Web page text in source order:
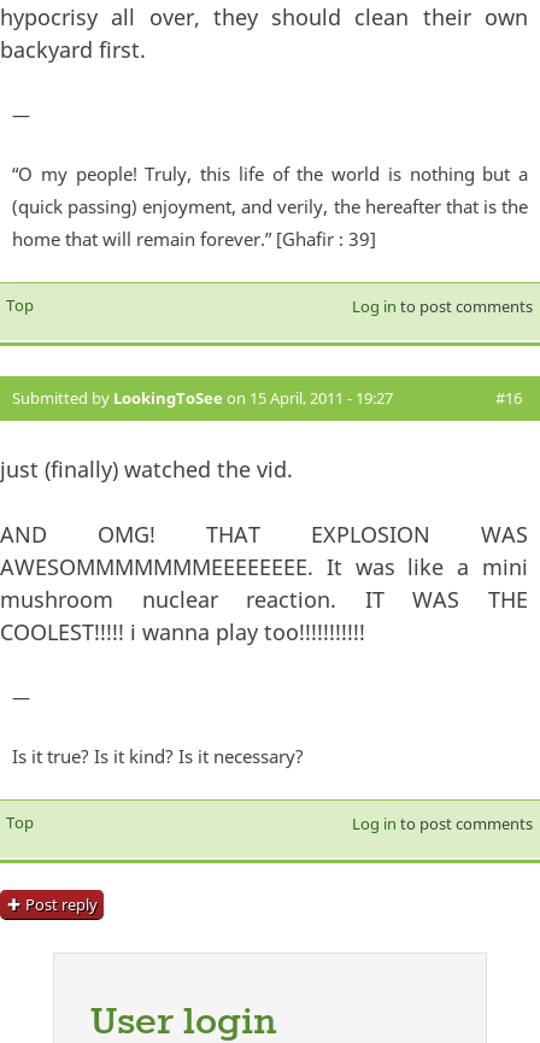
hypocrisy all over, they should clean their own
backyard first.
—
“O my people! Truly, this life of the world is nothing but a
(quick passing) enjoyment, and verily, the hereafter that is the
home that will remain forever.” [Ghafir : 39]
Top Log in to post comments
Submitted by LookingToSee on 15 April, 2011 - 19:27 #16
just (finally) watched the vid.
AND OMG! THAT EXPLOSION WAS
AWESOMMMMMMMEEEEEEEE. It was like a mini
mushroom nuclear reaction. IT WAS THE
COOLEST!!!!! i wanna play too!!!!!!!!!!!
—
Is it true? Is it kind? Is it necessary?
Top Log in to post comments
Post reply
User login